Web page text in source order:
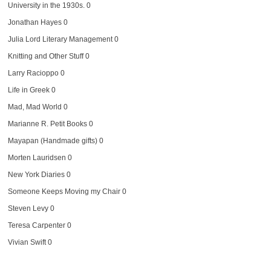
University in the 1930s. 0
Jonathan Hayes0
Julia Lord Literary Management0
Knitting and Other Stuff0
Larry Racioppo0
Life in Greek0
Mad, Mad World 0
Marianne R. Petit Books0
Mayapan (Handmade gifts)0
Morten Lauridsen 0
New York Diaries0
Someone Keeps Moving my Chair0
Steven Levy0
Teresa Carpenter0
Vivian Swift0